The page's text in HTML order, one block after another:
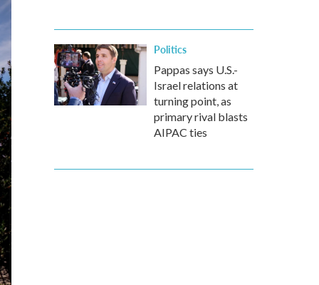
Politics
Pappas says U.S.-
Israel relations at
turning point, as
primary rival blasts
AIPAC ties